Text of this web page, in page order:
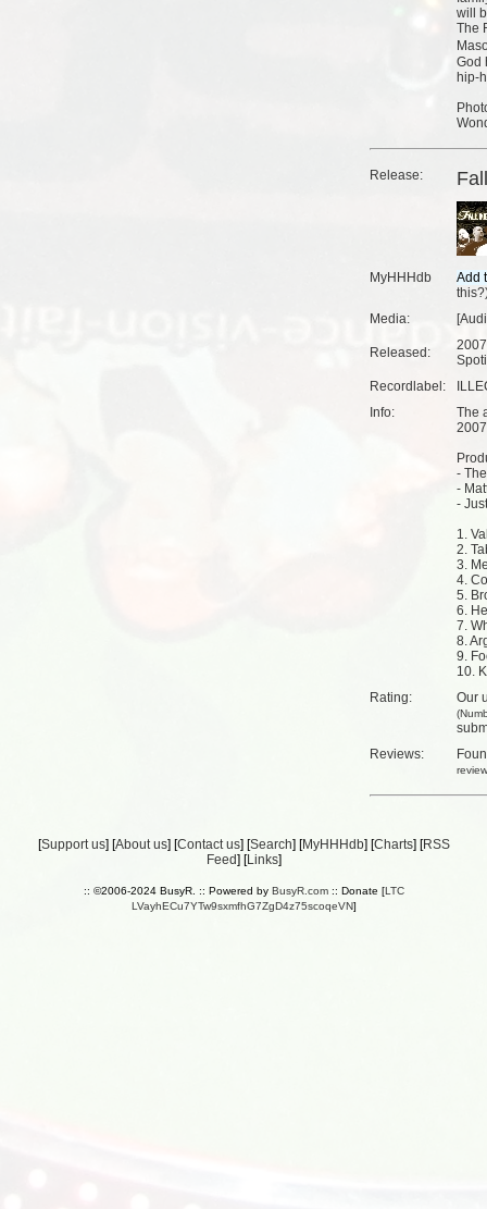
will
The
God
hip-
Release:
MyHHHdb
this?
Media:
Released:
Recordlabel:
Info:
The
-
-
-
1.
2.
3.
4.
5.
6.
7.
8.
9.
10.
Rating:
Our
Reviews:
review
[Support us] [About us] [Contact us] [Search] [MyHHHdb] [Charts] [RSS
Feed] [Links]
:: ©2006-2024 BusyR. :: Powered by BusyR.com:: Donate [LTC
LVayhECu7YTw9sxmfhG7ZgD4z75scoqeVN]